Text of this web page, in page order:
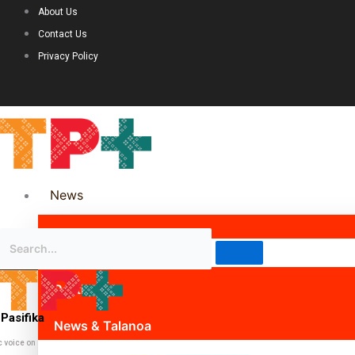
About Us
Contact Us
Privacy Policy
News
Science & Technology
Politics
News & Talanoa
voice on